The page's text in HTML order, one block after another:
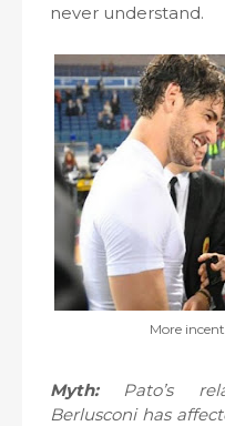
never understand.
More
Myth:Pato’s
Berlusconi has